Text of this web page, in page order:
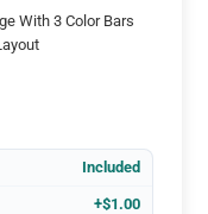
With 3 Color Bars
Included
+$1.00